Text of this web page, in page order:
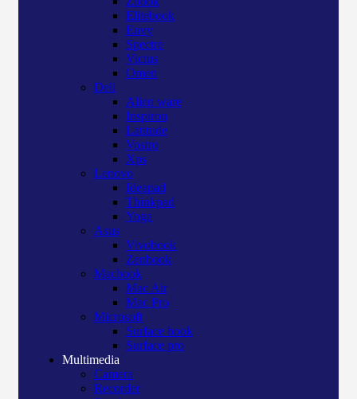
Elitebook
Envy
Spectre
Victus
Omen
Dell
Alien ware
Inspiron
Latitude
Vostro
Xps
Lenovo
Ideapad
Thinkpad
Yoga
Asus
Vivobook
Zenbook
Macbook
Mac Air
Mac Pro
Microsoft
Surface book
Surface pro
Multimedia
Camera
Recorder